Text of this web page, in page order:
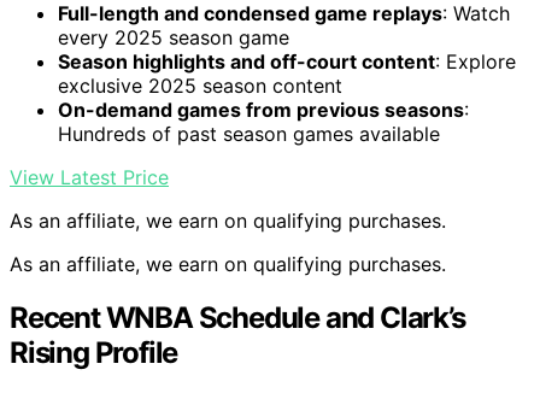
Full-length and condensed game replays: Watch
every 2025 season game
Season highlights and off-court content: Explore
exclusive 2025 season content
On-demand games from previous seasons:
Hundreds of past season games available
View Latest Price
As an affiliate, we earn on qualifying purchases.
As an affiliate, we earn on qualifying purchases.
Recent WNBA Schedule and Clark’s
Rising Profile